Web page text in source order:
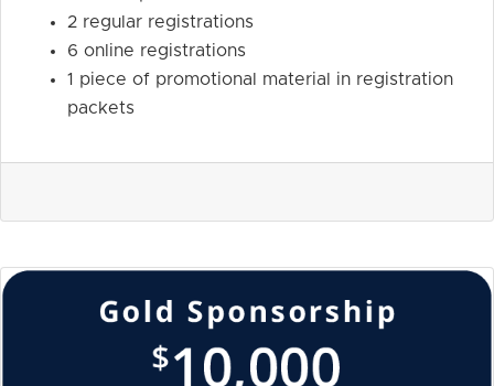
2 regular registrations
6 online registrations
1 piece of promotional material in registration
packets